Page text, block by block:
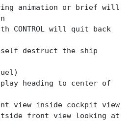
animation or brief will
CONTROL will quit back
destruct the ship
heading to center of
inside cockpit view
front view looking at